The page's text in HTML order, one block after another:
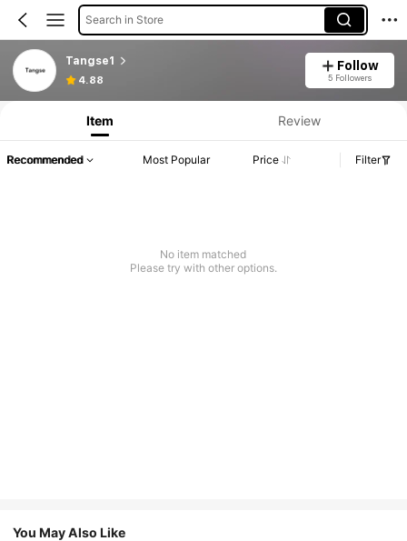
Search in Store
Tangse1
4.88
Follow
5 Followers
Item Review
Recommended Most Popular Price Filter
No item matched
Please try with other options.
You May Also Like